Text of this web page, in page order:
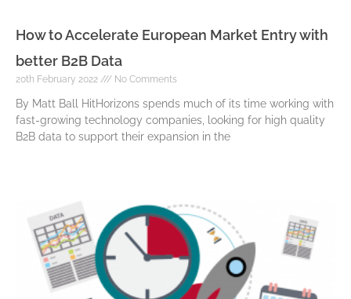
How to Accelerate European Market Entry with
better B2B Data
20th February 2022 No Comments
By Matt Ball HitHorizons spends much of its time working with
fast-growing technology companies, looking for high quality
B2B data to support their expansion in the